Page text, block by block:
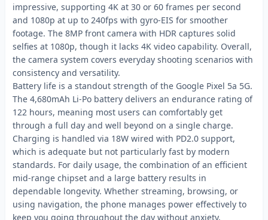
impressive, supporting 4K at 30 or 60 frames per second
and 1080p at up to 240fps with gyro-EIS for smoother
footage. The 8MP front camera with HDR captures solid
selfies at 1080p, though it lacks 4K video capability. Overall,
the camera system covers everyday shooting scenarios with
consistency and versatility.
Battery life is a standout strength of the Google Pixel 5a 5G.
The 4,680mAh Li-Po battery delivers an endurance rating of
122 hours, meaning most users can comfortably get
through a full day and well beyond on a single charge.
Charging is handled via 18W wired with PD2.0 support,
which is adequate but not particularly fast by modern
standards. For daily usage, the combination of an efficient
mid-range chipset and a large battery results in
dependable longevity. Whether streaming, browsing, or
using navigation, the phone manages power effectively to
keep you going throughout the day without anxiety.